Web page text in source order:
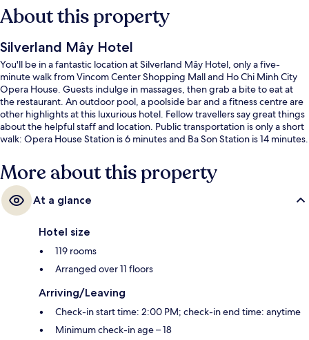
About this property
Silverland Mây Hotel
You'll be in a fantastic location at Silverland Mây Hotel, only a five-
minute walk from Vincom Center Shopping Mall and Ho Chi Minh City
Opera House. Guests indulge in massages, then grab a bite to eat at
the restaurant. An outdoor pool, a poolside bar and a fitness centre are
other highlights at this luxurious hotel. Fellow travellers say great things
about the helpful staff and location. Public transportation is only a short
walk: Opera House Station is 6 minutes and Ba Son Station is 14 minutes.
More about this property
At a glance
Hotel size
119 rooms
Arranged over 11 floors
Arriving/Leaving
Check-in start time: 2:00 PM; check-in end time: anytime
Minimum check-in age – 18